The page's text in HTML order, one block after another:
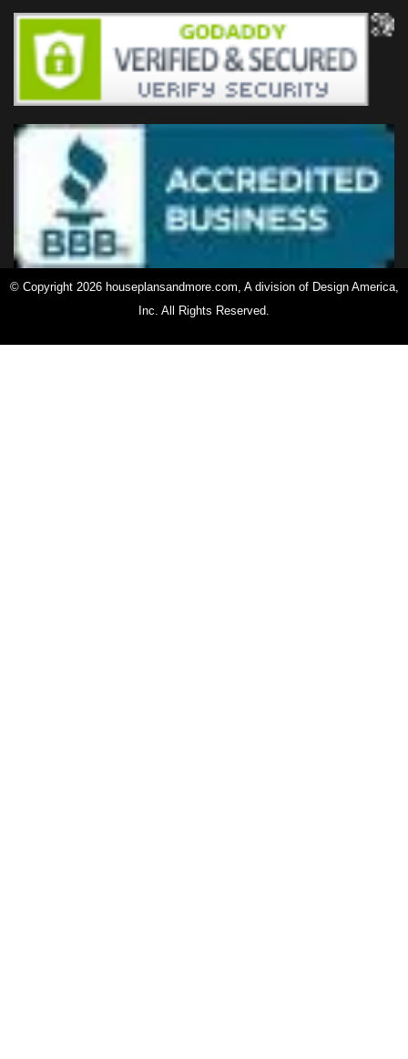
© Copyright 2026 houseplansandmore.com, A division of Design America,
Inc. All Rights Reserved.